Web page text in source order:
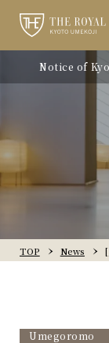
Notice of
Revision
TOP News
Umegoromo